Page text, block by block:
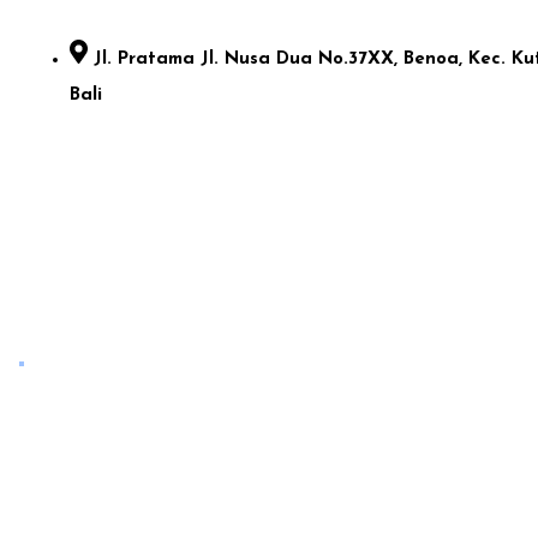
Jl. Pratama Jl. Nusa Dua No.37XX, Benoa, Kec.
Bali